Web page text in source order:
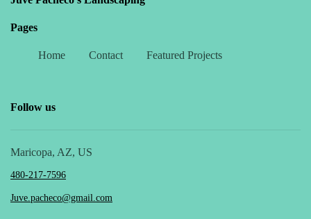
Pages
Home Contact Featured Projects
Follow us
Maricopa, AZ, US
480-217-7596
Juve.pacheco@gmail.com